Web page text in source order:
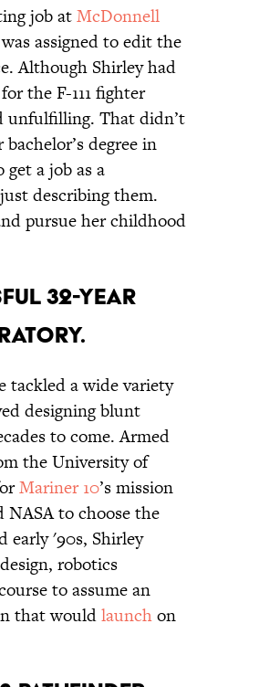
job atMcDonnell
assigned to edit the
Although Shirley had
the F-111 fighter
unfulfilling. That didn’t
degree in
a job as a
describing them.
pursue her childhood
32-year
tackled a wide variety
designing blunt
to come. Armed
the University of
Mariner 10’s mission
to choose the
early '90s, Shirley
robotics
to assume an
that wouldlaunchon